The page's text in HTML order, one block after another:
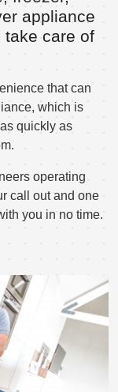
appliance
take care of
that can
which is
quickly as
operating
call out and one
you in no time.